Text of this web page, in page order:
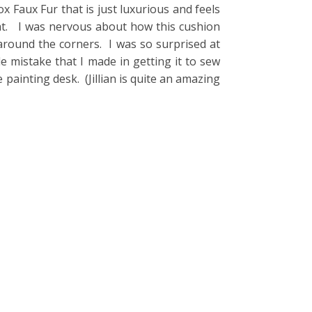
Faux Fur that is just luxurious and feels
I was nervous about how this cushion
the corners. I was so surprised at
mistake that I made in getting it to sew
desk. (Jillian is quite an amazing